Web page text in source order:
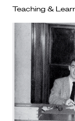
Teaching &